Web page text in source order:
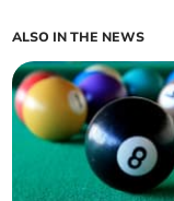
ALSO IN THE NEWS